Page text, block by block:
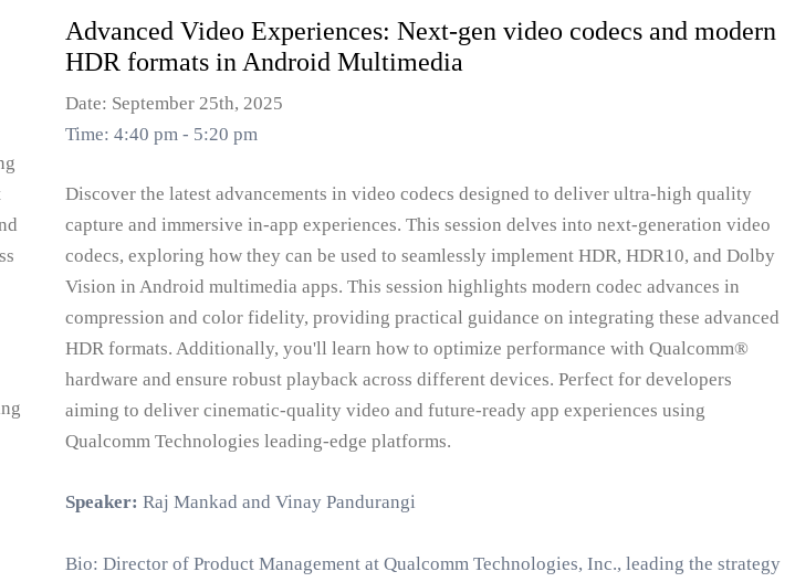
Advanced Video Experiences: Next-gen video codecs and modern
HDR formats in Android Multimedia
Date: September 25th, 2025
Time: 4:40 pm - 5:20 pm
Discover the latest advancements in video codecs designed to deliver ultra-high quality
capture and immersive in-app experiences. This session delves into next-generation video
codecs, exploring how they can be used to seamlessly implement HDR, HDR10, and Dolby
Vision in Android multimedia apps. This session highlights modern codec advances in
compression and color fidelity, providing practical guidance on integrating these advanced
HDR formats. Additionally, you'll learn how to optimize performance with Qualcomm®
hardware and ensure robust playback across different devices. Perfect for developers
aiming to deliver cinematic-quality video and future-ready app experiences using
Qualcomm Technologies leading-edge platforms.
Speaker: Raj Mankad and Vinay Pandurangi
Bio: Director of Product Management at Qualcomm Technologies, Inc., leading the strategy